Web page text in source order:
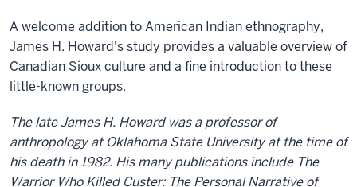
A welcome addition to American Indian ethnography,
James H. Howard's study provides a valuable overview of
Canadian Sioux culture and a fine introduction to these
little-known groups.
The late James H. Howard was a professor of
anthropology at Oklahoma State University at the time of
his death in 1982. His many publications include The
Warrior Who Killed Custer: The Personal Narrative of